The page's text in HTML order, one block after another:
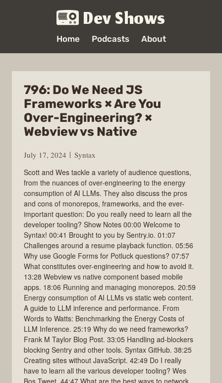
Dev Shows
Home Podcasts About
796: Do We Need JS
Frameworks × Are You
Over-Engineering? ×
Webview vs Native
July 17, 2024
Syntax
Scott and Wes tackle a variety of audience questions,
from the nuances of over-engineering to the energy
consumption of AI LLMs. They also discuss the pros
and cons of monorepos, frameworks, and the ever-
important question: Do you really need to learn all the
developer tooling? Show Notes 00:00 Welcome to
Syntax! 00:41 Brought to you by Sentry.io. 01:07
Challenges around a resume playback function. 05:56
Why use Google Forms for Potluck questions? 07:57
What constitutes over-engineering and how to avoid it.
13:28 Webview vs native component based mobile
apps. 18:06 Running and managing monorepos. 20:59
Energy consumption of AI LLMs vs static web content.
A guide to LLM inference and performance. From
Words to Watts: Benchmarking the Energy Costs of
LLM Inference. 25:19 Why do we need frameworks?
Frank M Taylor Blog Post. 33:05 Handling ad-blockers
blocking Sentry and other tools. Syntax GitHub. 38:25
Creating sites without JavaScript. 42:49 Do I really
have to learn all the various developer tooling? Wes
Bos Tweet. 44:47 What are the best ways to network